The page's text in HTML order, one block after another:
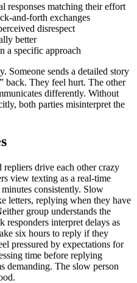
responses matching their effort
and-forth exchanges
disrespect
better
a specific approach
Someone sends a detailed story
back. They feel hurt. The other
differently. Without
both parties misinterpret the
repliers drive each other crazy
view texting as a real-time
consistently. Slow
letters, replying when they have
group understands the
responders interpret delays as
six hours to reply if they
pressured by expectations for
time before replying
demanding. The slow person